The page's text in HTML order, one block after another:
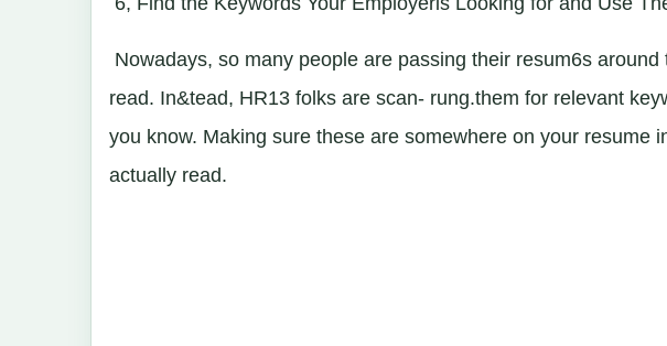
Nowadays, so many people are passing their resum6s
read. In&tead, HR13 folks are scan- rung.them for relevant
you know. Making sure these are somewhere on your resume
actually read.